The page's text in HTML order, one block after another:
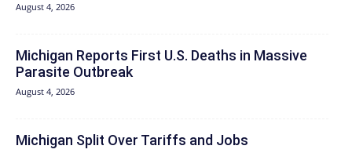
August 4, 2026
Michigan Reports First U.S. Deaths in Massive
Parasite Outbreak
August 4, 2026
Michigan Split Over Tariffs and Jobs